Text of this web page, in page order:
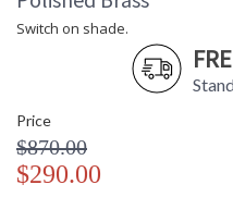
Switch on shade.
Price
$870.00
$290.00